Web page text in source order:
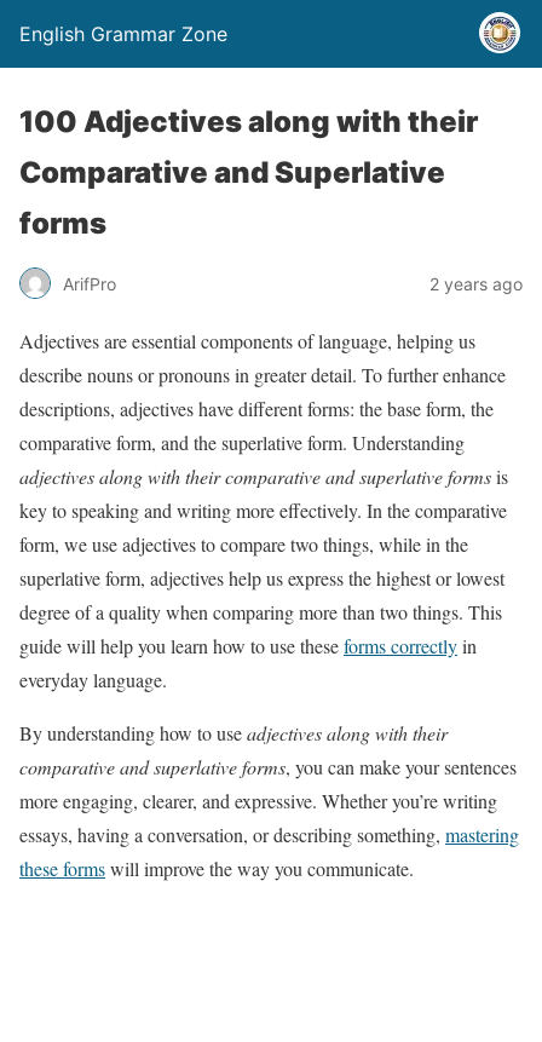
English Grammar Zone
100 Adjectives along with their
Comparative and Superlative
forms
ArifPro 2 years ago
Adjectives are essential components of language, helping us
describe nouns or pronouns in greater detail. To further enhance
descriptions, adjectives have different forms: the base form, the
comparative form, and the superlative form. Understanding
adjectives along with their comparative and superlative formsis
key to speaking and writing more effectively. In the comparative
form, we use adjectives to compare two things, while in the
superlative form, adjectives help us express the highest or lowest
degree of a quality when comparing more than two things. This
guide will help you learn how to use theseforms correctlyin
everyday language.
By understanding how to useadjectives along with their
comparative and superlative forms, you can make your sentences
more engaging, clearer, and expressive. Whether you’re writing
essays, having a conversation, or describing something, mastering
these formswill improve the way you communicate.